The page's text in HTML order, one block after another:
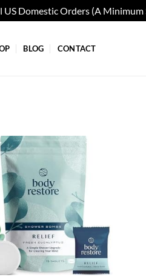
US Domestic Orders (A
BLOG CONTACT